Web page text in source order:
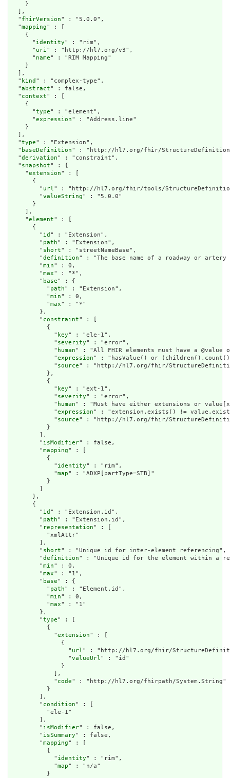
    }
  ],
  "
fhirVersion" : "5.0.0",
  "
mapping" : [
    {
      "
identity" : "rim",
      "
uri" : "http://hl7.org/v3",
      "
name" : "RIM Mapping"
    }
  ],
  "
kind " : "complex-type",
  "
abstract" : false,
  "
context" : [
    {
      "
type" : "element",
      "
expression" : "Address.line"
    }
  ],
  "
type" : "Extension",
  "
baseDefinition" : "http://hl7.org/fhir/
  "
derivation" : "constraint",
  "
snapshot" : {
    "
extension" : [
      {
        "
url" : "http://hl7.org/fhir/tools/
        "
valueString" : "5.0.0"
      }
    ],
    "
element" : [
      {
        "
id " : "Extension",
        "
path" : "Extension",
        "
short" : "streetNameBase",
        "
definition" : "The base name of a roadway or
        "
min" : 0,
        "
max" : "*",
        "
base" : {
          "
path" : "Extension",
          "
min" : 0,
          "
max" : "*"
        },
        "
constraint" : [
          {
            "
key" : "ele-1",
            "
severity" : "error",
            "
human" : "All FHIR elements must have a
            "
expression" : "hasValue() or
            "
source" : "http://hl7.org/fhir/
          },
          {
            "
key" : "ext-1",
            "
severity" : "error",
            "
human" : "Must have either extensions or
            "
expression" : "extension.exists() !=
            "
source" : "http://hl7.org/fhir/
          }
        ],
        "
isModifier" : false,
        "
mapping" : [
          {
            "
identity" : "rim",
            "
map" : "ADXP[partType=STB]"
          }
      },
      {
        "
id " : "Extension.id",
        "
path" : "Extension.id",
        "
representation" : [
          "xmlAttr"
        ],
        "
short" : "Unique id for inter-element referencing",
        "
definition" : "Unique id for the element within a
        "
min" : 0,
        "
max" : "1",
        "
base" : {
          "
path" : "Element.id",
          "
min" : 0,
          "
max" : "1"
        },
        "
type" : [
          {
            "
extension" : [
              {
                "
url" : "http://hl7.org/fhir/
                "
valueUrl" : "id"
              }
            ],
            "
code" : "http://hl7.org/fhirpath/System.String"
          }
        ],
        "
condition" : [
          "ele-1"
        ],
        "
isModifier" : false,
        "
isSummary" : false,
        "
mapping" : [
          {
            "
identity" : "rim",
            "
map" : "n/a"
          }